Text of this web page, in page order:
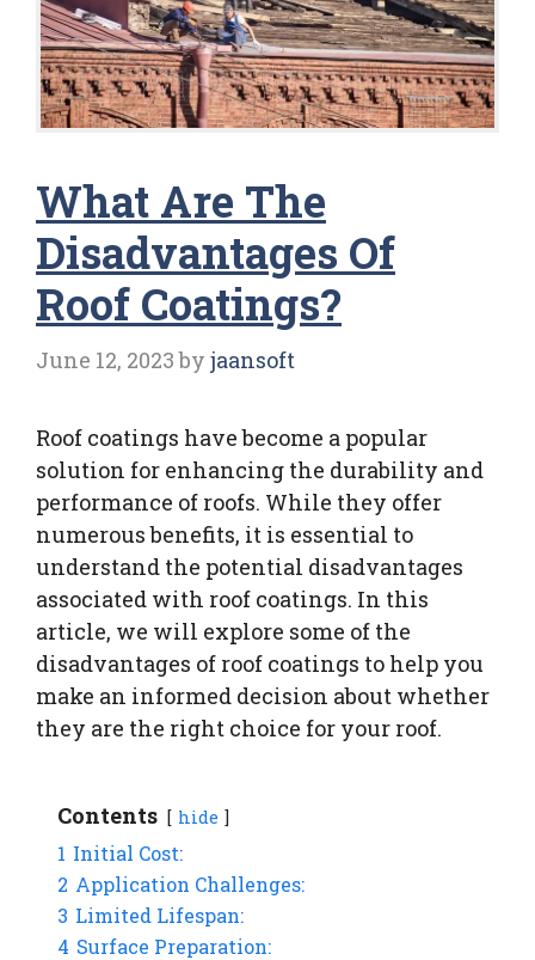
What Are The
Disadvantages Of
Roof Coatings?
June 12, 2023 by jaansoft
Roof coatings have become a popular
solution for enhancing the durability and
performance of roofs. While they offer
numerous benefits, it is essential to
understand the potential disadvantages
associated with roof coatings. In this
article, we will explore some of the
disadvantages of roof coatings to help you
make an informed decision about whether
they are the right choice for your roof.
Contents hide
1 Initial Cost:
2 Application Challenges:
3 Limited Lifespan:
4 Surface Preparation: